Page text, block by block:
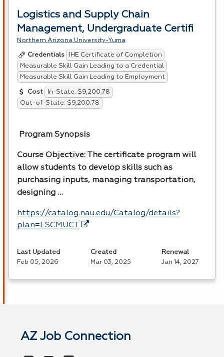
Logistics and Supply Chain
Management, Undergraduate Certifi
Northern Arizona University-Yuma
Credentials
IHE Certificate of Completion
Measurable Skill Gain Leading to a Credential
Measurable Skill Gain Leading to Employment
Cost
In-State: $9,200.78
Out-of-State: $9,200.78
Program Synopsis
Course Objective: The certificate program will
allow students to develop skills such as
purchasing inputs, managing transportation,
designing …
https://catalog.nau.edu/Catalog/details?
plan=LSCMUCT
Last Updated
Feb 05, 2026
Created
Mar 03, 2025
Renewal
Jan 14, 2027
AZ Job Connection